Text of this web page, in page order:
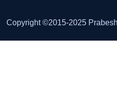
Copyright ©2015-2025